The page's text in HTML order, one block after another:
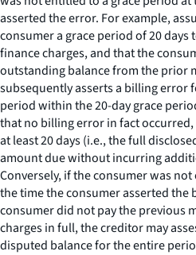
asserted the error. For example,
consumer a grace period of 20 days
finance charges, and that the
outstanding balance from the prior
subsequently asserts a billing error
period within the 20-day grace
that no billing error in fact
at least 20 days (i.e.,the full
amount due without incurring
Conversely, if the consumer was
the time the consumer asserted
consumer did not pay the previous
charges in full, the creditor may
disputed balance for the entire